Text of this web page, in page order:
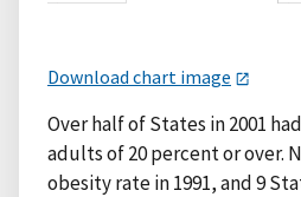
Download chart image
Over half of States in 2001
adults of 20 percent or over.
obesity rate in 1991, and 9